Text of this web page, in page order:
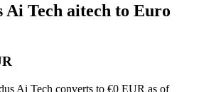
Ai Tech aitech to Euro
Ai Tech converts to €0 EUR as of